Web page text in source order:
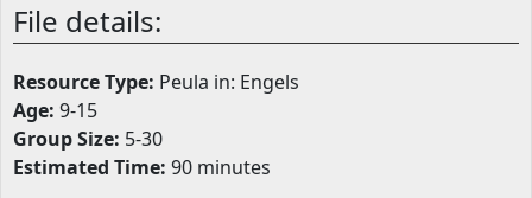
File details:
Resource Type: Peula in: Engels
Age: 9-15
Group Size: 5-30
Estimated Time: 90 minutes